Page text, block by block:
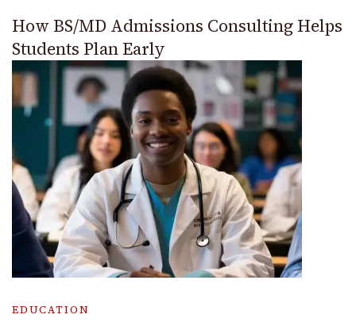
How BS/MD Admissions Consulting Helps
Students Plan Early
EDUCATION